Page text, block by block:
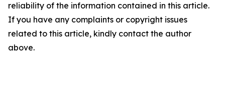
reliability of the information contained in this article.
If you have any complaints or copyright issues
related to this article, kindly contact the author
above.